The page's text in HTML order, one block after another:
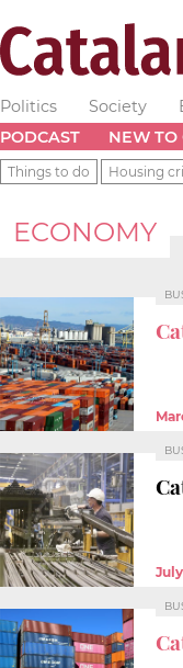
Politics Society
PODCAST
NEW TO
Things to do Housing
ECONOMY
July